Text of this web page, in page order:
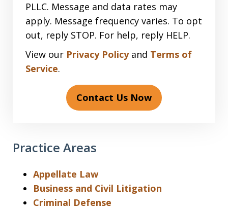
PLLC. Message and data rates may
apply. Message frequency varies. To opt
out, reply STOP. For help, reply HELP.
View our Privacy Policyand Terms of
Service.
Contact Us Now
Practice Areas
Appellate Law
Business and Civil Litigation
Criminal Defense